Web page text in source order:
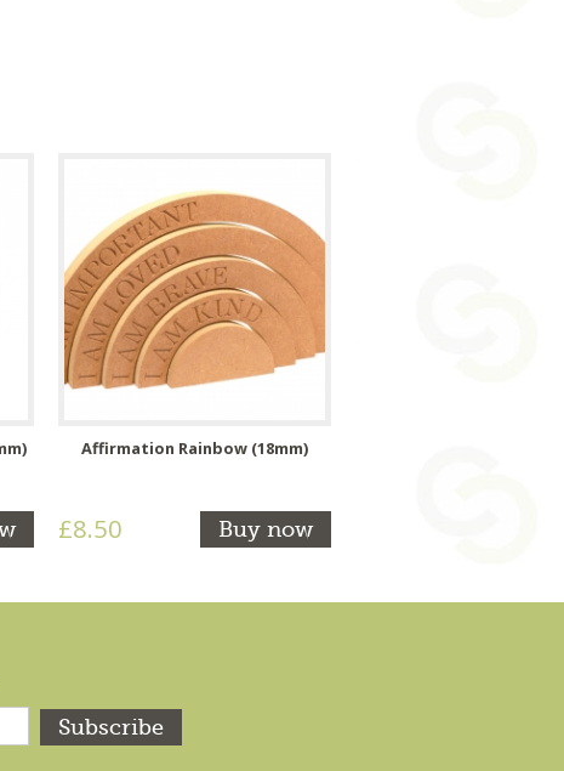
Affirmation Rainbow (18mm)
£8.50 Buy now